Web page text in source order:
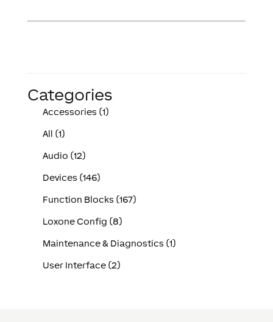
Categories
Accessories (1)
All (1)
Audio (12)
Devices (146)
Function Blocks (167)
Loxone Config (8)
Maintenance & Diagnostics (1)
User Interface (2)